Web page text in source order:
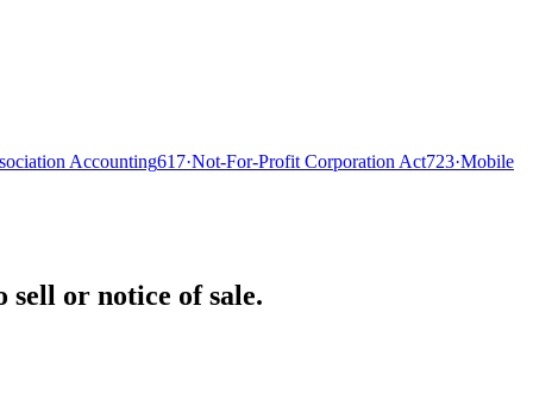
Accounting617·Not-For-Profit Corporation Act723·Mobile
sell or notice of sale.